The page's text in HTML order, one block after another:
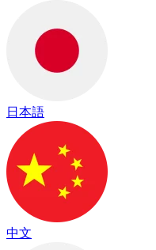
日本語
中文